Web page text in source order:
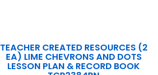
TEACHER CREATED RESOURCES (2
EA) LIME CHEVRONS AND DOTS
LESSON PLAN & RECORD BOOK